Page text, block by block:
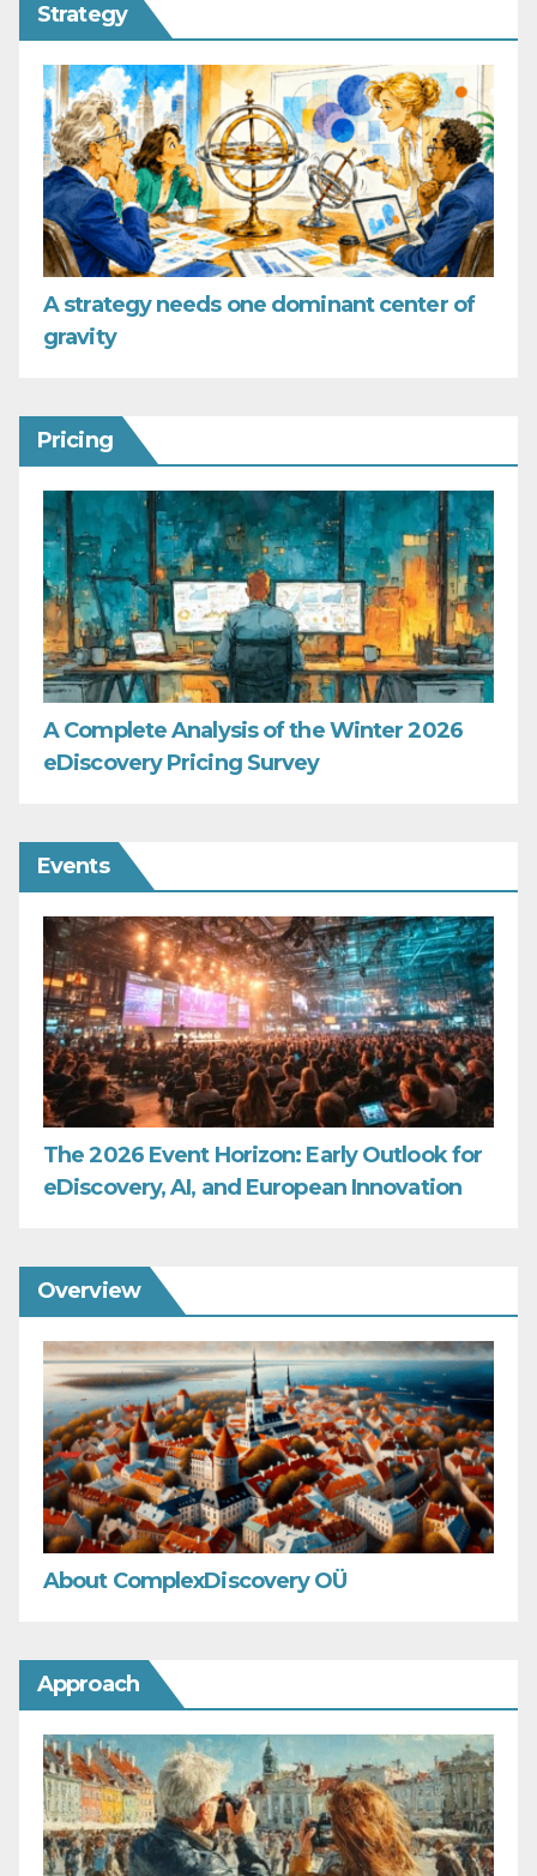
Strategy
A strategy needs one dominant center of
gravity
Pricing
A Complete Analysis of the Winter 2026
eDiscovery Pricing Survey
Events
The 2026 Event Horizon: Early Outlook for
eDiscovery, AI, and European Innovation
Overview
About ComplexDiscovery OÜ
Approach